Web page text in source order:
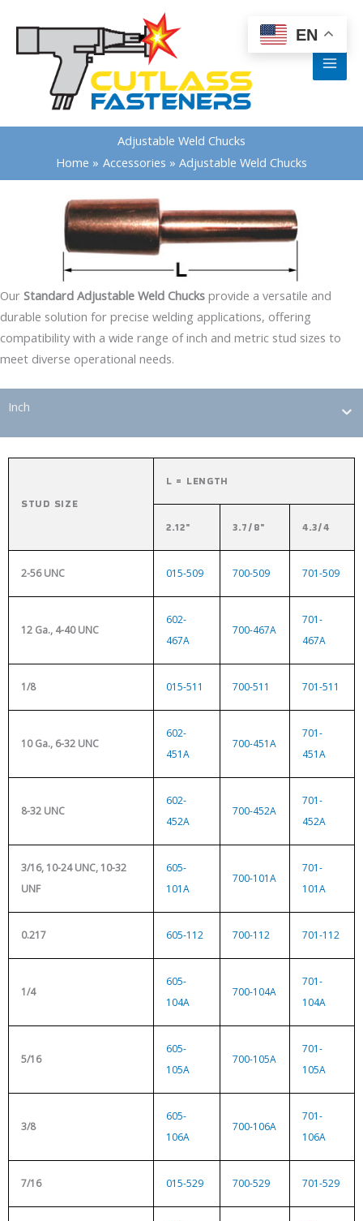
content
Adjustable Weld Chucks
Home
Accessories Adjustable Weld Chucks
Our Standard Adjustable Weld Chucks provide a versatile and
durable solution for precise welding applications, offering
compatibility with a wide range of inch and metric stud sizes to
meet diverse operational needs.
Inch
STUD SIZE
L = LENGTH
2.12" 3.7/8" 4.3/4
2-56 UNC 015-509 700-509 701-509
12 Ga., 4-40 UNC
602-
467A
700-467A
701-
467A
1/8 015-511 700-511 701-511
10 Ga., 6-32 UNC
602-
451A
700-451A
701-
451A
8-32 UNC
602-
452A
700-452A
701-
452A
3/16, 10-24 UNC, 10-32
UNF
605-
101A
700-101A
701-
101A
0.217 605-112 700-112 701-112
1/4
605-
104A
700-104A
701-
104A
5/16
605-
105A
700-105A
701-
105A
3/8
605-
106A
700-106A
701-
106A
7/16 015-529 700-529 701-529
EN